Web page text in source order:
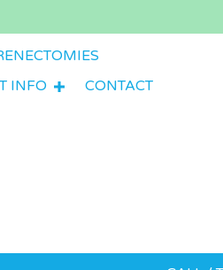
INFO CONTACT